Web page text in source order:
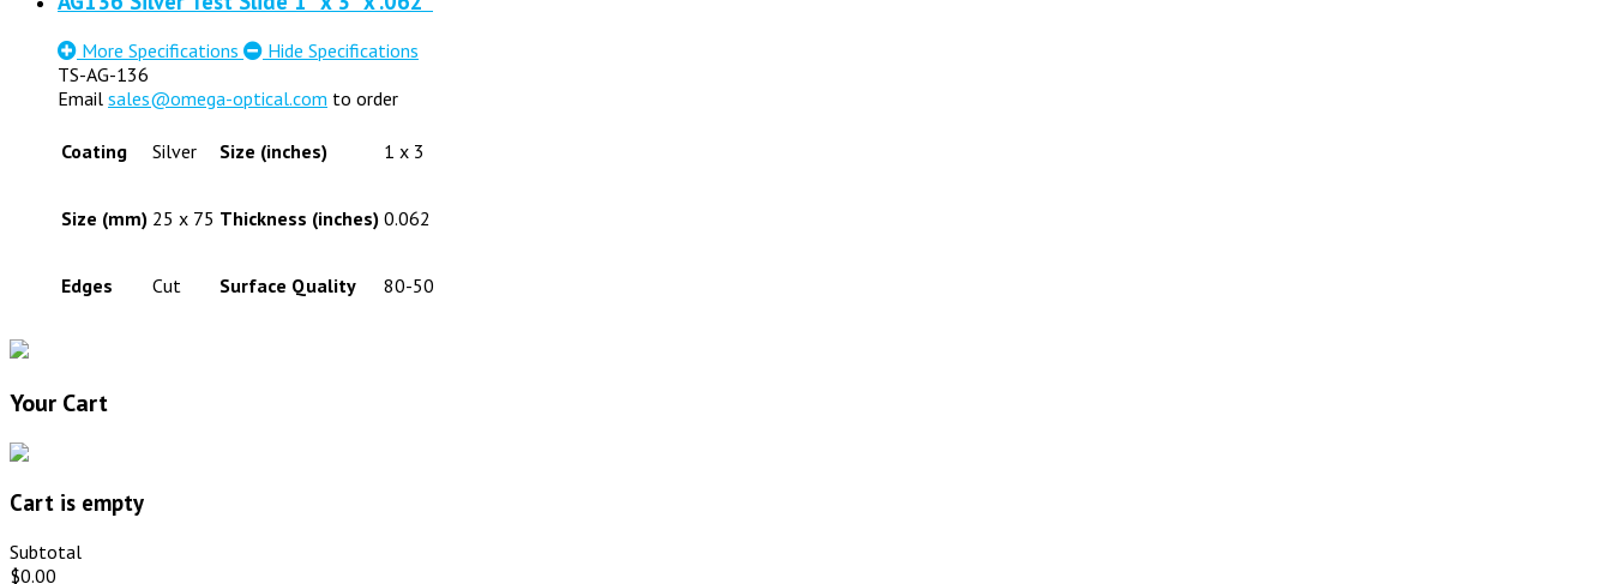
More Specifications
Hide Specifications
TS-AG-136
Email sales@omega-optical.com to order
Coating Silver Size (inches) 1 x 3
Size (mm) 25 x 75 Thickness (inches) 0.062
Edges Cut Surface Quality 80-50
Your Cart
Cart is empty
Subtotal
$0.00